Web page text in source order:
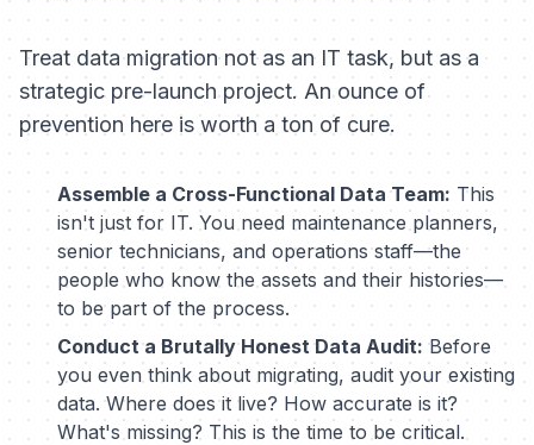
Treat data migration not as an IT task, but as a
strategic pre-launch project. An ounce of
prevention here is worth a ton of cure.
Assemble a Cross-Functional Data Team: This
isn't just for IT. You need maintenance planners,
senior technicians, and operations staff—the
people who know the assets and their histories—
to be part of the process.
Conduct a Brutally Honest Data Audit: Before
you even think about migrating, audit your existing
data. Where does it live? How accurate is it?
What's missing? This is the time to be critical.